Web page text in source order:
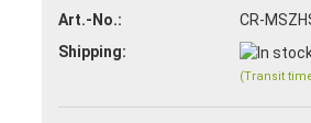
Create a new
Art.-No.:
CR-
Shipping:
(Transit